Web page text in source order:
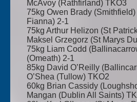
McAvoy (Rathfirland) TKO3
75kg Owen Brady
Fianna) 2-1
75kg Arthur Helizon (St
Maksel Grzegorz (St Marys
75kg Liam Codd
(Omeath) 2-1
85kg David O’Reilly
O’Shea (Tullow) TKO2
60kg Brian Cassidy
Mangan (Dublin All Saints)